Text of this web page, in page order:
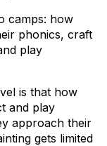
camps: how
phonics, craft
play
is that how
and play
approach their
gets limited